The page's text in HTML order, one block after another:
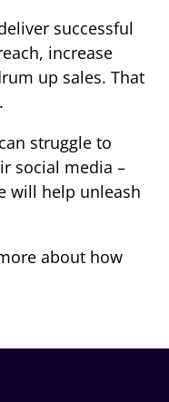
successful
increase
up sales. That
struggle to
social media –
will help unleash
about how